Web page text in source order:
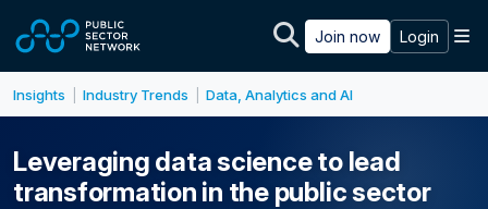
Join now Login
Insights Industry Trends Data, Analytics and AI
Leveraging data science to lead
transformation in the public sector